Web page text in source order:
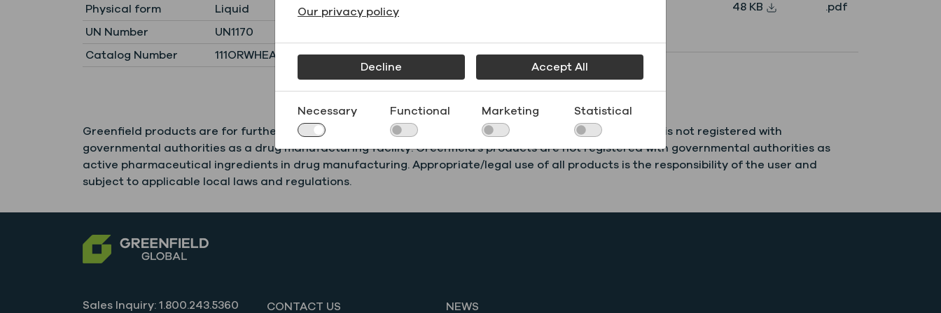
Physical form
Liquid
UN Number
UN1170
Catalog Number
111ORWHEAT1900DM55
48 KB .pdf
Greenfield products are for further commercial manufacturing, laboratory use, or research. Greenfield is not registered with
governmental authorities as a drug manufacturing facility. Greenfield’s products are not registered with governmental authorities as
active pharmaceutical ingredients in drug manufacturing. Appropriate/legal use of all products is the responsibility of the user and
subject to applicable local laws and regulations.
Sales Inquiry: 1.800.243.5360 CONTACT US NEWS
Our privacy policy
Decline Accept All
Necessary Functional Marketing Statistical